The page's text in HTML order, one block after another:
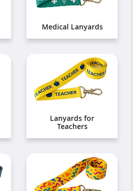
Medical Lanyards
Lanyards for
Teachers